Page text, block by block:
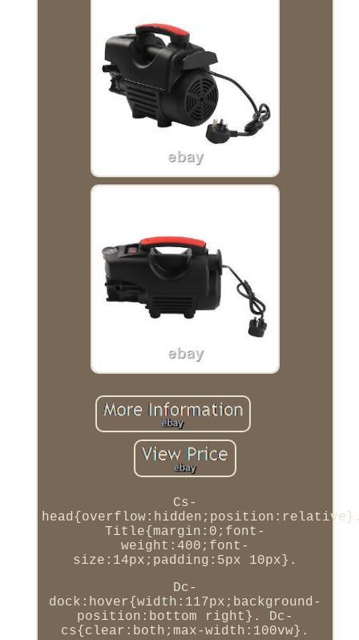
Cs-
Title{margin:0;font-
weight:400;font-
size:14px;padding:5px 10px}.
Dc-
dock:hover{width:117px;background-
position:bottom right}. Dc-
cs{clear:both;max-width:100vw}.